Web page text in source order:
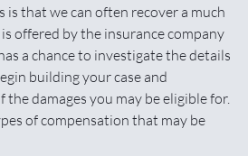
is that we can often recover a much
offered by the insurance company
a chance to investigate the details
building your case and
damages you may be eligible for.
of compensation that may be